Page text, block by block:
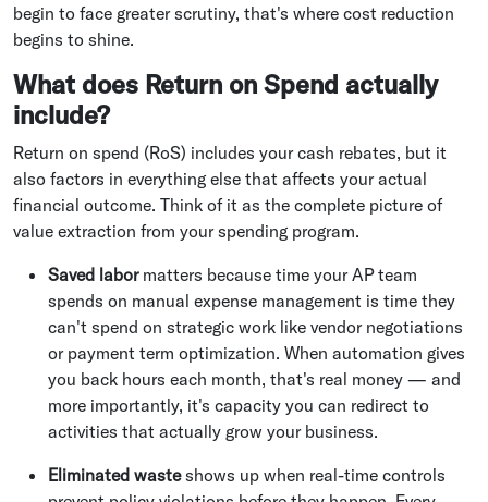
begin to face greater scrutiny, that's where cost reduction
begins to shine.
What does Return on Spend actually
include?
Return on spend (RoS) includes your cash rebates, but it
also factors in everything else that affects your actual
financial outcome. Think of it as the complete picture of
value extraction from your spending program.
Saved labormatters because time your AP team
spends on manual expense management is time they
can't spend on strategic work like vendor negotiations
or payment term optimization. When automation gives
you back hours each month, that's real money — and
more importantly, it's capacity you can redirect to
activities that actually grow your business.
Eliminated wasteshows up when real-time controls